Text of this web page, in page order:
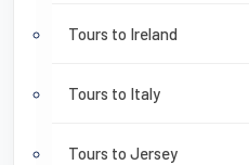
Tours to Ireland
Tours to Italy
Tours to Jersey